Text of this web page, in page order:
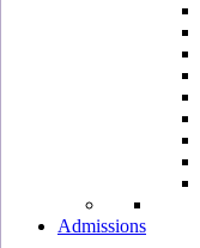
Admissions